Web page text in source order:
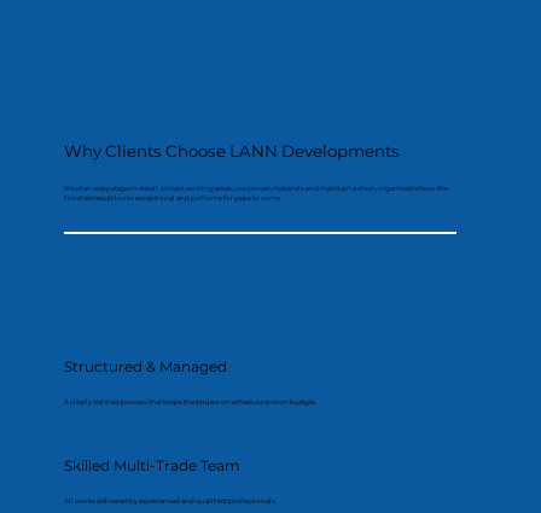
Why Clients Choose LANN Developments
We plan every stage in detail, protect existing areas, use proven materials and maintain a clean, organised site so the
finished result looks exceptional and performs for years to come.
Structured & Managed
A clearly defined process that keeps the project on schedule and on budget.
Skilled Multi-Trade Team
All works delivered by experienced and qualified professionals.